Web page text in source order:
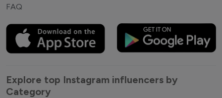
FAQ
Explore top Instagram influencers by
Category